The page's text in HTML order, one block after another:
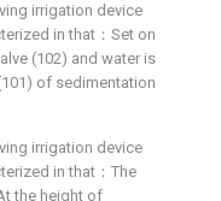
irrigation device
in that：Set on
(102) and water is
of sedimentation
irrigation device
in that：The
the height of